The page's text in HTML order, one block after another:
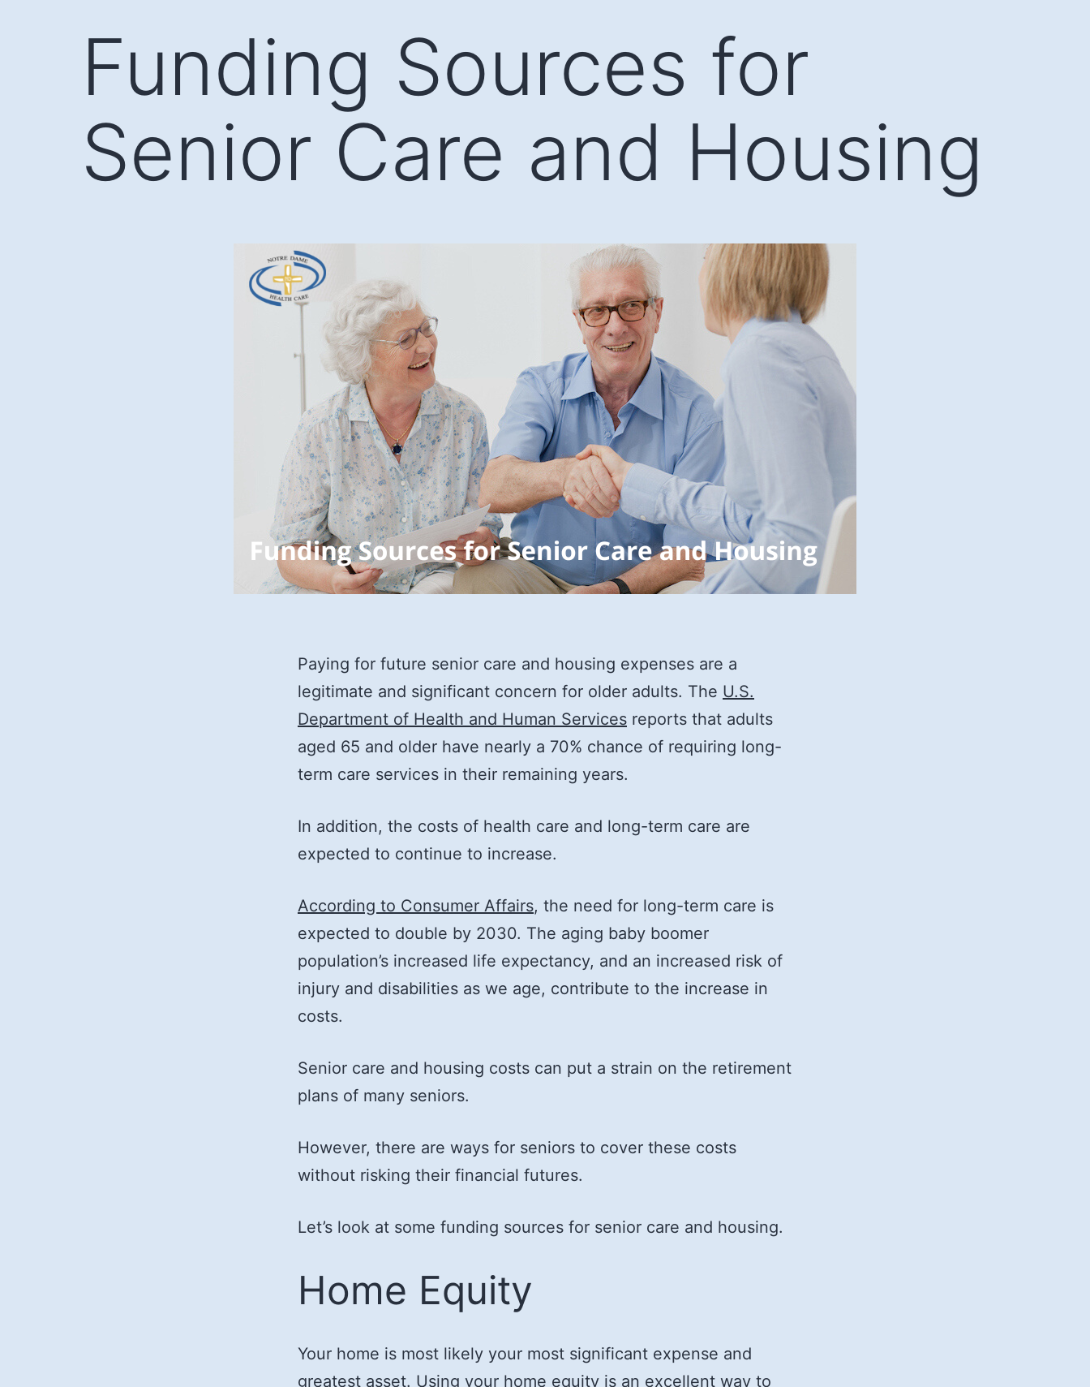
Funding Sources for
Senior Care and Housing
Paying for future senior care and housing expenses are a
legitimate and significant concern for older adults. The U.S.
Department of Health and Human Services reports that adults
aged 65 and older have nearly a 70% chance of requiring long-
term care services in their remaining years.
In addition, the costs of health care and long-term care are
expected to continue to increase.
According to Consumer Affairs, the need for long-term care is
expected to double by 2030. The aging baby boomer
population’s increased life expectancy, and an increased risk of
injury and disabilities as we age, contribute to the increase in
costs.
Senior care and housing costs can put a strain on the retirement
plans of many seniors.
However, there are ways for seniors to cover these costs
without risking their financial futures.
Let’s look at some funding sources for senior care and housing.
Home Equity
Your home is most likely your most significant expense and
greatest asset. Using your home equity is an excellent way to